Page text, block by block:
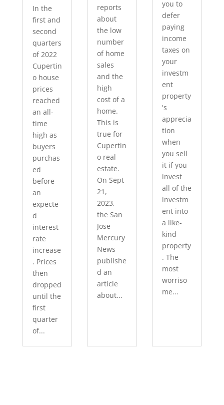
In the
first and
second
quarters
of 2022
Cupertin
o house
prices
reached
an all-
time
high as
buyers
purchas
ed
before
an
expecte
d
interest
rate
increase
. Prices
then
dropped
until the
first
quarter
of...
reports
about
the low
number
of home
sales
and the
high
cost of a
home.
This is
true for
Cupertin
o real
estate.
On Sept
21,
2023,
the San
Jose
Mercury
News
publishe
d an
article
about...
you to
defer
paying
income
taxes on
your
investm
ent
property
's
apprecia
tion
when
you sell
it if you
invest
all of the
investm
ent into
a like-
kind
property
. The
most
worriso
me...